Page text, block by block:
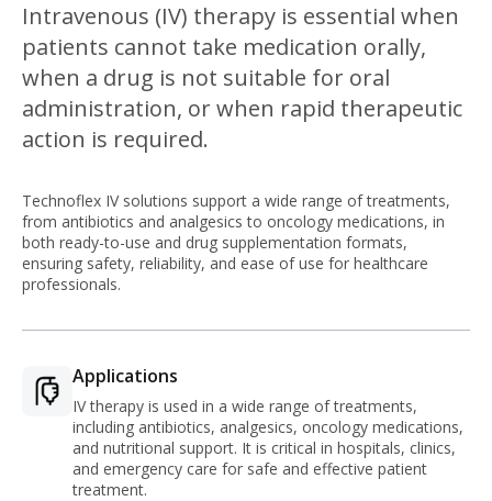
Intravenous (IV) therapy is essential when
patients cannot take medication orally,
when a drug is not suitable for oral
administration, or when rapid therapeutic
action is required.
Technoflex IV solutions support a wide range of treatments,
from antibiotics and analgesics to oncology medications, in
both ready-to-use and drug supplementation formats,
ensuring safety, reliability, and ease of use for healthcare
professionals.
Applications
IV therapy is used in a wide range of treatments,
including antibiotics, analgesics, oncology medications,
and nutritional support. It is critical in hospitals, clinics,
and emergency care for safe and effective patient
treatment.